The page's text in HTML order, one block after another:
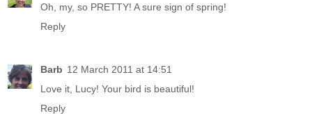
Oh, my, so PRETTY! A sure sign of spring!
Reply
Barb 12 March 2011 at 14:51
Love it, Lucy! Your bird is beautiful!
Reply